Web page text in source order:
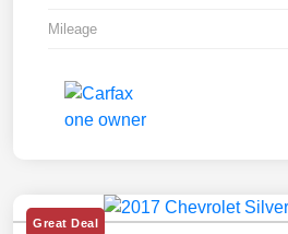
Mileage
Great Deal